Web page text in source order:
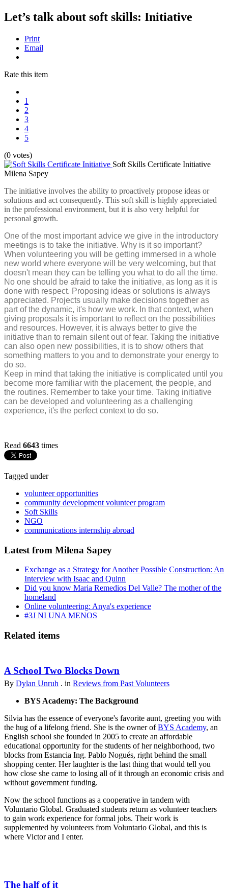
Let’s talk about soft skills: Initiative
Print
Email
Rate this item
1
2
3
4
5
(0 votes)
Soft Skills Certificate Initiative
Milena Sapey
The initiative involves the ability to proactively propose ideas or
solutions and act consequently. This soft skill is highly appreciated
in the professional environment, but it is also very helpful for
personal growth.
One of the most important advice we give in the introductory
meetings is to take the initiative. Why is it so important?
When volunteering you will be getting immersed in a whole
new world where everyone will be very welcoming, but that
doesn't mean they can be telling you what to do all the time.
No one should be afraid to take the initiative, as long as it is
done with respect. Proposing ideas or solutions is always
appreciated. Projects usually make decisions together as
part of the dynamic, it's how we work. In that context, when
giving proposals it is important to reflect on the possibilities
and resources. However, it is always better to give the
initiative than to remain silent out of fear. Taking the initiative
can also open new possibilities, it is to show others that
something matters to you and to demonstrate your energy to
do so.
Keep in mind that taking the initiative is complicated until you
become more familiar with the placement, the people, and
the routines. Remember to take your time. Taking initiative
can be developed and volunteering as a challenging
experience, it's the perfect context to do so.
Read 6643 times
Tagged under
volunteer opportunities
community development volunteer program
Soft Skills
NGO
communications internship abroad
Latest from Milena Sapey
Exchange as a Strategy for Another Possible Construction: An
Interview with Isaac and Quinn
Did you know Maria Remedios Del Valle? The mother of the
homeland
Online volunteering: Anya's experience
#3J NI UNA MENOS
Related items
A School Two Blocks Down
By Dylan Unruh . in Reviews from Past Volunteers
BYS Academy: The Background
Silvia has the essence of everyone's favorite aunt, greeting you with
the hug of a lifelong friend. She is the owner ofBYS Academy, an
English school she founded in 2005 to create an affordable
educational opportunity for the students of her neighborhood, two
blocks from Estancia Ing. Pablo Nogués, right behind the small
shopping center. Her laughter is the last thing that would tell you
how close she came to losing all of it through an economic crisis and
without government funding.
Now the school functions as a cooperative in tandem with
Voluntario Global. Graduated students return as volunteer teachers
to gain work experience for formal jobs. Their work is
supplemented by volunteers from Voluntario Global, and this is
where Victor and I enter.
The half of it